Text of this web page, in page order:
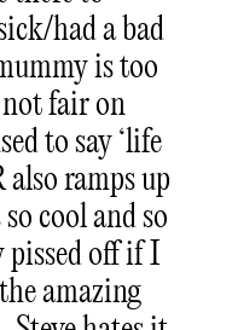
had a bad
is too
not fair on
to say ‘life
ramps up
cool and so
pissed off if I
amazing